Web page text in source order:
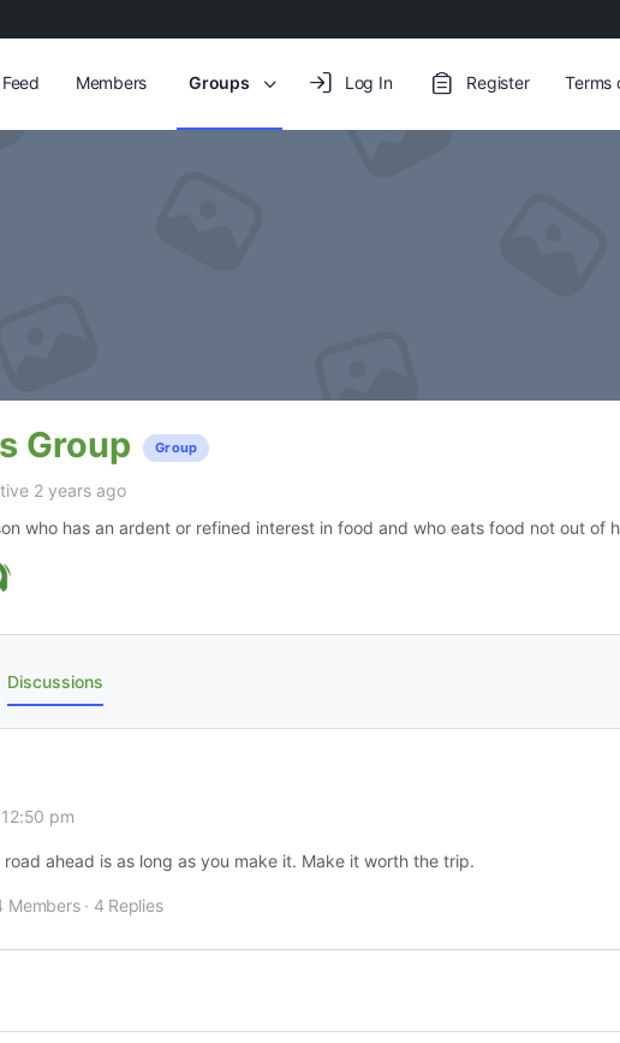
Members Groups Log In Register Terms
Group Group
2 years ago
who has an ardent or refined interest in food and who eats food not out of
Discussions
pm
ahead is as long as you make it. Make it worth the trip.
Members · 4 Replies